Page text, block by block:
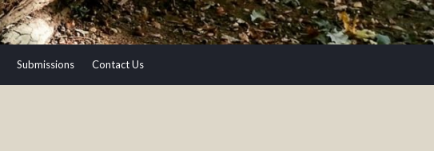
Submissions Contact Us